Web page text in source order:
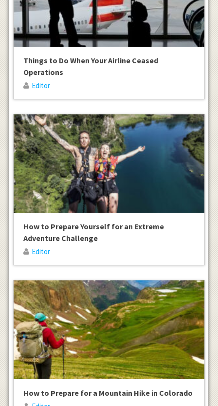
Things to Do When Your Airline Ceased
Operations
Editor
How to Prepare Yourself for an Extreme
Adventure Challenge
Editor
How to Prepare for a Mountain Hike in Colorado